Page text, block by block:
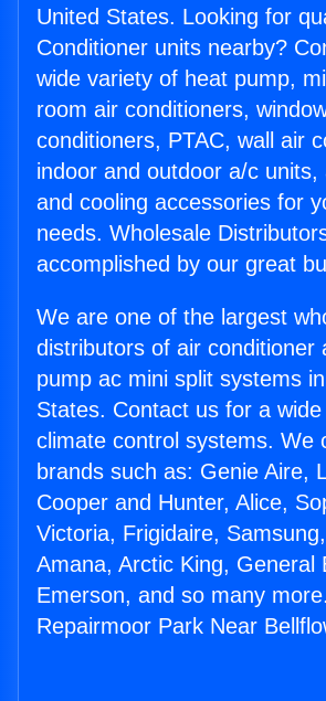
United States. Looking for
Conditioner units nearby?
wide variety of heat pump,
room air conditioners,
conditioners, PTAC, wall air
indoor and outdoor a/c units,
and cooling accessories for
needs. Wholesale
accomplished by our great
We are one of the largest
distributors of air conditioner
pump ac mini split systems
States. Contact us for a
climate control systems. We
brands such as: Genie Aire,
Cooper and Hunter, Alice,
Victoria, Frigidaire,
Amana, Arctic King, General
Emerson, and so many
Repairmoor Park Near